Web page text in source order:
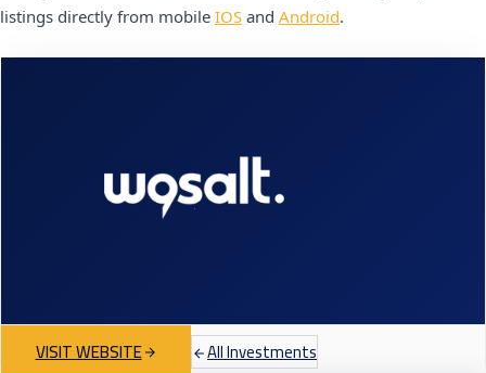
listings directly from mobile IOS and Android.
VISIT WEBSITE All Investments